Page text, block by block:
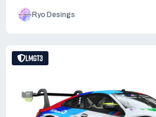
Ryo Desings
LMGT3